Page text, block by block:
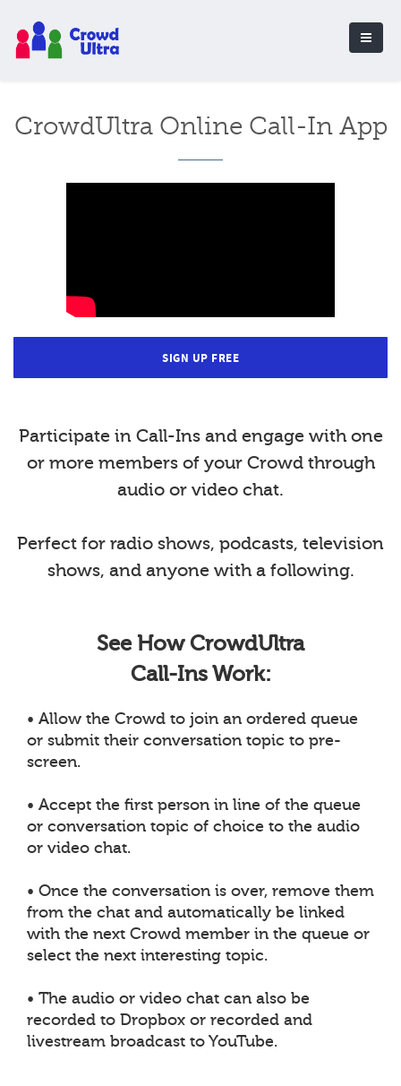
CrowdUltra Online Call-In App
SIGN UP FREE
Participate in Call-Ins and engage with one
or more members of your Crowd through
audio or video chat.
Perfect for radio shows, podcasts, television
shows, and anyone with a following.
See How CrowdUltra
Call-Ins Work:
• Allow the Crowd to join an ordered queue
or submit their conversation topic to pre-
screen.
• Accept the first person in line of the queue
or conversation topic of choice to the audio
or video chat.
• Once the conversation is over, remove them
from the chat and automatically be linked
with the next Crowd member in the queue or
select the next interesting topic.
• The audio or video chat can also be
recorded to Dropbox or recorded and
livestream broadcast to YouTube.